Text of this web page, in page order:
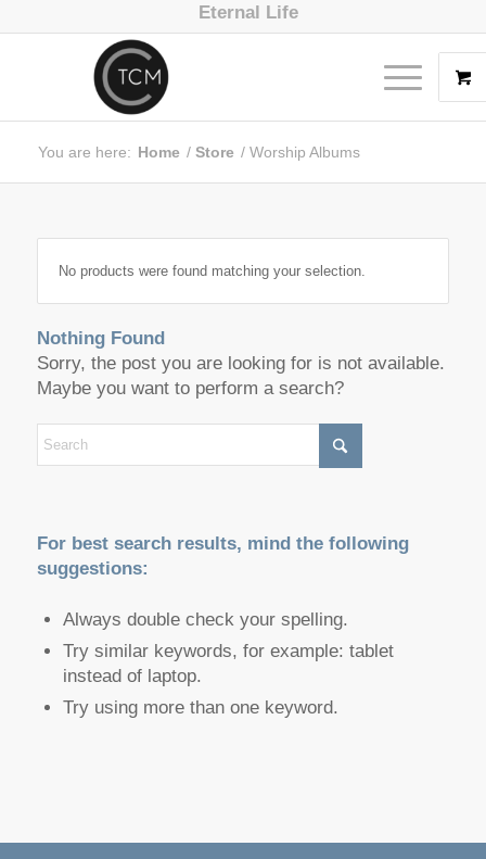
Eternal Life
You are here: Home / Store / Worship Albums
No products were found matching your selection.
Nothing Found
Sorry, the post you are looking for is not available.
Maybe you want to perform a search?
For best search results, mind the following
suggestions:
Always double check your spelling.
Try similar keywords, for example: tablet
instead of laptop.
Try using more than one keyword.